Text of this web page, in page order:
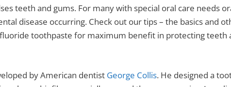
teeth and gums. For many with special oral care needs
disease occurring. Check out our tips – the basics and
toothpaste for maximum benefit in protecting teeth
by American dentist George Collis. He designed a